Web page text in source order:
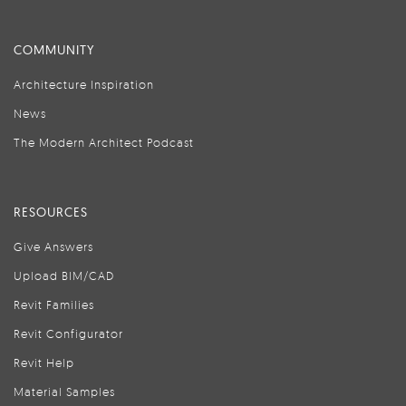
COMMUNITY
Architecture Inspiration
News
The Modern Architect Podcast
RESOURCES
Give Answers
Upload BIM/CAD
Revit Families
Revit Configurator
Revit Help
Material Samples